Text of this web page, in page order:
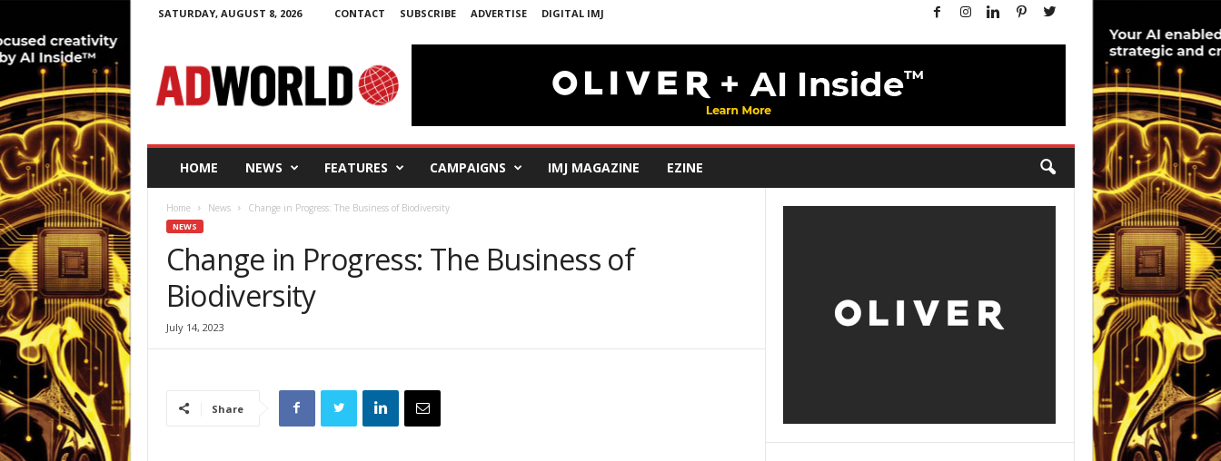
SATURDAY, AUGUST 8, 2026 CONTACT SUBSCRIBE ADVERTISE DIGITAL IMJ
W
o
HOME NEWS FEATURES CAMPAIGNS IMJ MAGAZINE EZINE
Home News Change in Progress: The Business of Biodiversity
NEWS
Change in Progress: The Business of
Biodiversity
July 14, 2023
Share